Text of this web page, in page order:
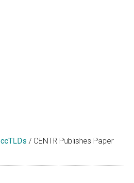
ccTLDs / CENTR Publishes Paper